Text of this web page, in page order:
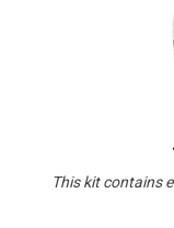
This kit contains